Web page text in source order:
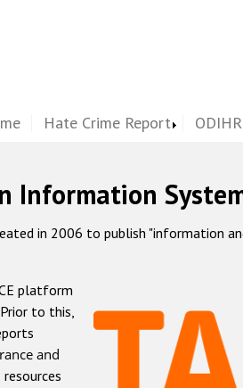
Hate Crime Report
Information
in 2006 to publish "information
platform
to this,
and